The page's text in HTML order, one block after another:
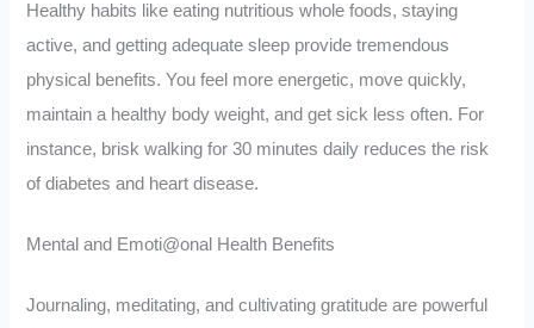
Healthy habits like eating nutritious whole foods, staying
active, and getting adequate sleep provide tremendous
physical benefits. You feel more energetic, move quickly,
maintain a healthy body weight, and get sick less often. For
instance, brisk walking for 30 minutes daily reduces the risk
of diabetes and heart disease.
Mental and Emoti@onal Health Benefits
Journaling, meditating, and cultivating gratitude are powerful